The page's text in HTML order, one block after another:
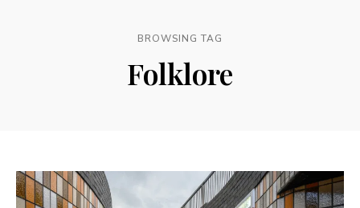
BROWSING TAG
Folklore